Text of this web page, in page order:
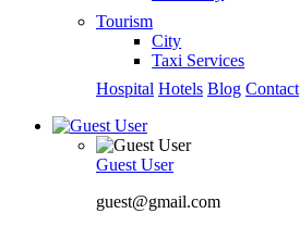
Tourism
City
Taxi Services
Hospital Hotels Blog Contact
Guest User
guest@gmail.com